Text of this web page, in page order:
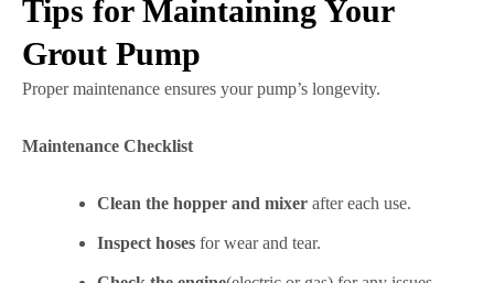
Tips for Maintaining Your
Grout Pump
Proper maintenance ensures your pump’s longevity.
Maintenance Checklist
Clean the hopper and mixer after each use.
Inspect hoses for wear and tear.